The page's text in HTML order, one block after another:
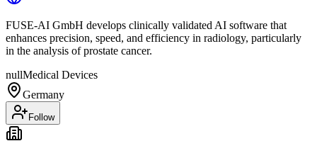
FUSE-AI GmbH develops clinically validated AI software that
enhances precision, speed, and efficiency in radiology, particularly
in the analysis of prostate cancer.
nullMedical Devices
Germany
Follow